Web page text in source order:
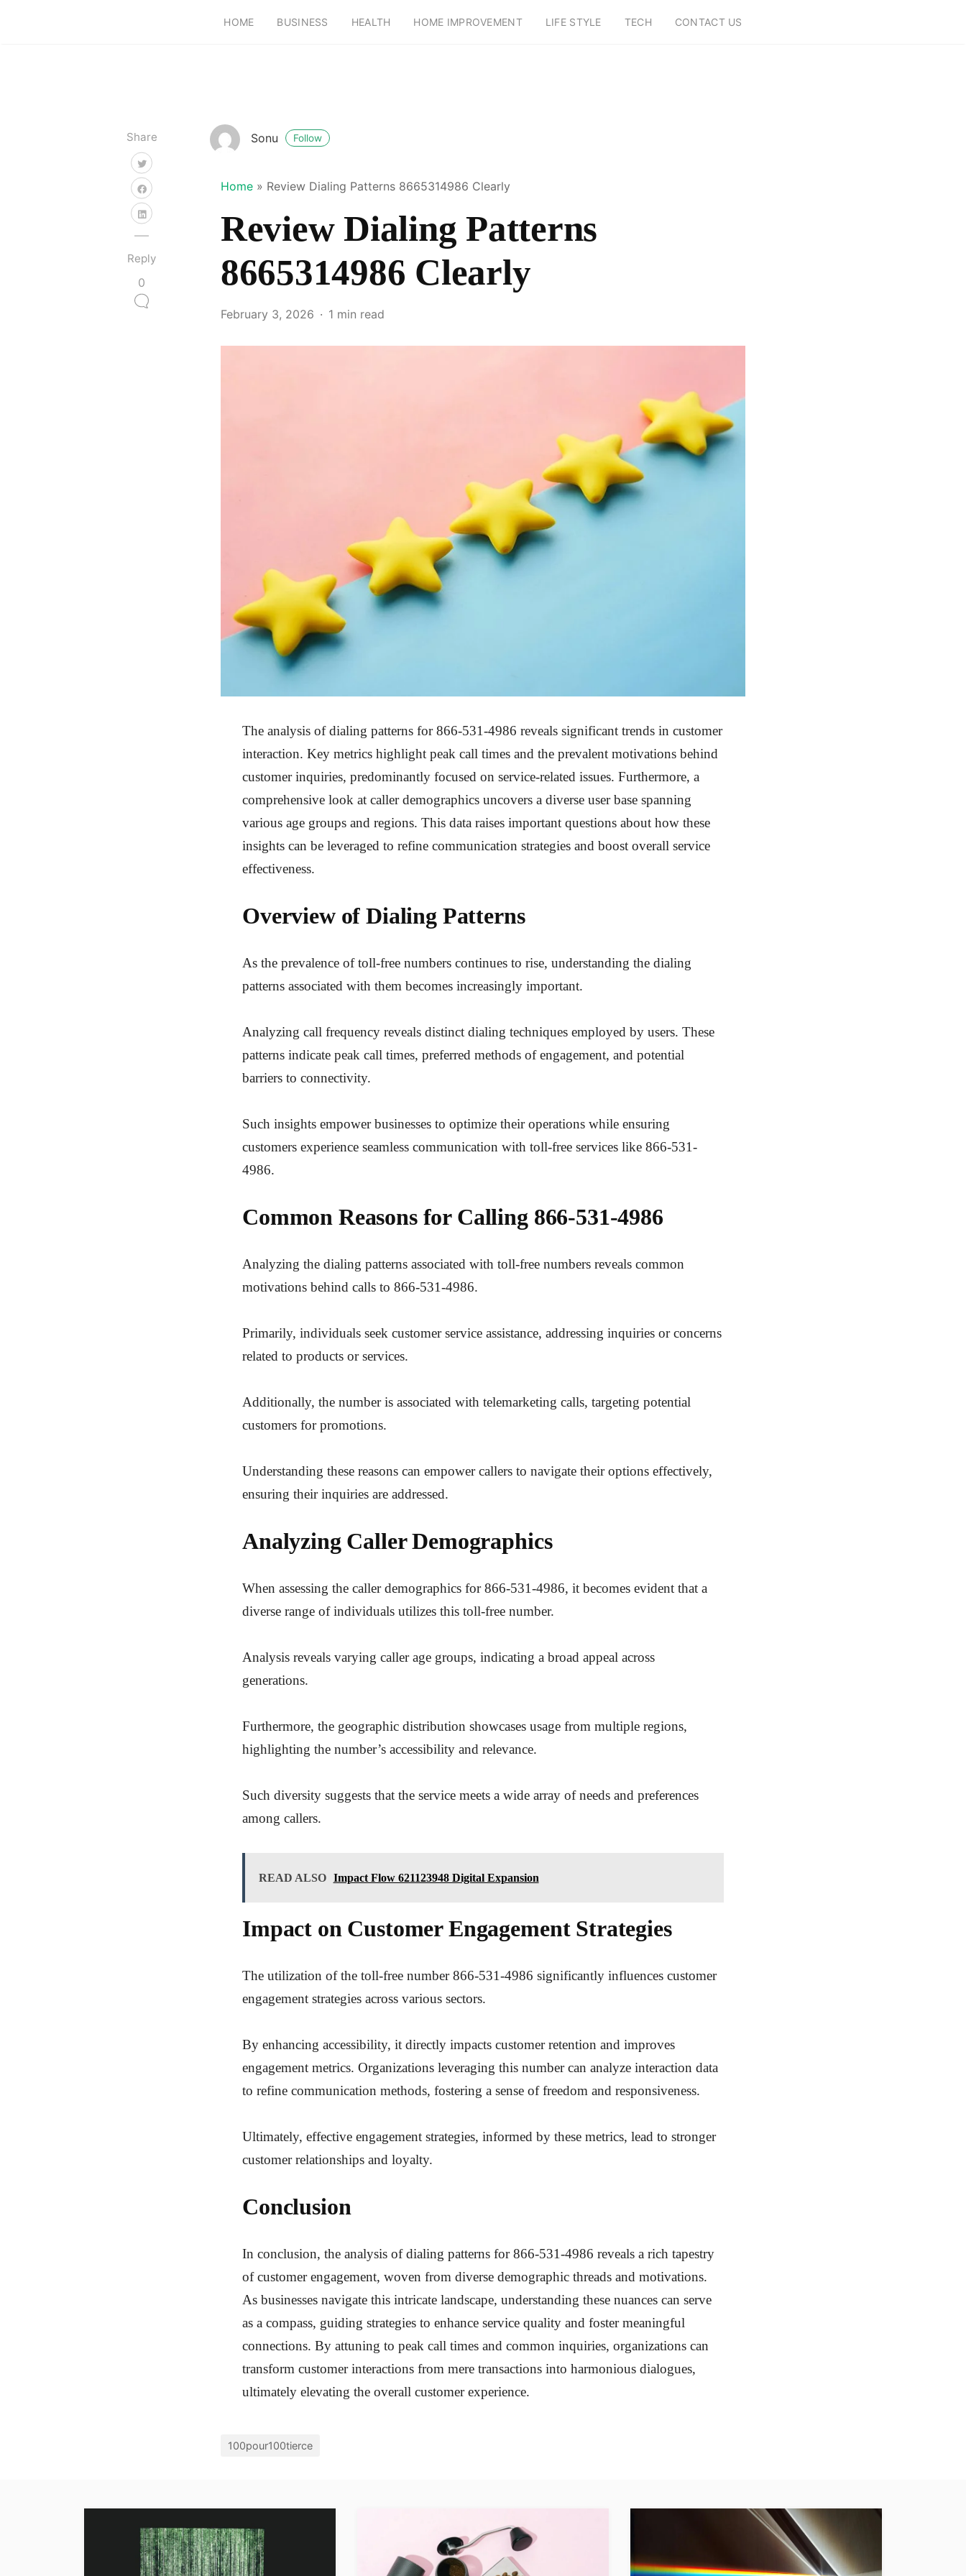
HOME BUSINESS HEALTH HOME IMPROVEMENT LIFE STYLE TECH CONTACT US
Share
Reply
0
Sonu Follow
Home » Review Dialing Patterns 8665314986 Clearly
Review Dialing Patterns
8665314986 Clearly
February 3, 2026 1 min read
The analysis of dialing patterns for 866-531-4986 reveals significant trends in customer
interaction. Key metrics highlight peak call times and the prevalent motivations behind
customer inquiries, predominantly focused on service-related issues. Furthermore, a
comprehensive look at caller demographics uncovers a diverse user base spanning
various age groups and regions. This data raises important questions about how these
insights can be leveraged to refine communication strategies and boost overall service
effectiveness.
Overview of Dialing Patterns
As the prevalence of toll-free numbers continues to rise, understanding the dialing
patterns associated with them becomes increasingly important.
Analyzing call frequency reveals distinct dialing techniques employed by users. These
patterns indicate peak call times, preferred methods of engagement, and potential
barriers to connectivity.
Such insights empower businesses to optimize their operations while ensuring
customers experience seamless communication with toll-free services like 866-531-
4986.
Common Reasons for Calling 866-531-4986
Analyzing the dialing patterns associated with toll-free numbers reveals common
motivations behind calls to 866-531-4986.
Primarily, individuals seek customer service assistance, addressing inquiries or concerns
related to products or services.
Additionally, the number is associated with telemarketing calls, targeting potential
customers for promotions.
Understanding these reasons can empower callers to navigate their options effectively,
ensuring their inquiries are addressed.
Analyzing Caller Demographics
When assessing the caller demographics for 866-531-4986, it becomes evident that a
diverse range of individuals utilizes this toll-free number.
Analysis reveals varying caller age groups, indicating a broad appeal across
generations.
Furthermore, the geographic distribution showcases usage from multiple regions,
highlighting the number’s accessibility and relevance.
Such diversity suggests that the service meets a wide array of needs and preferences
among callers.
READ ALSO Impact Flow 621123948 Digital Expansion
Impact on Customer Engagement Strategies
The utilization of the toll-free number 866-531-4986 significantly influences customer
engagement strategies across various sectors.
By enhancing accessibility, it directly impacts customer retention and improves
engagement metrics. Organizations leveraging this number can analyze interaction data
to refine communication methods, fostering a sense of freedom and responsiveness.
Ultimately, effective engagement strategies, informed by these metrics, lead to stronger
customer relationships and loyalty.
Conclusion
In conclusion, the analysis of dialing patterns for 866-531-4986 reveals a rich tapestry
of customer engagement, woven from diverse demographic threads and motivations.
As businesses navigate this intricate landscape, understanding these nuances can serve
as a compass, guiding strategies to enhance service quality and foster meaningful
connections. By attuning to peak call times and common inquiries, organizations can
transform customer interactions from mere transactions into harmonious dialogues,
ultimately elevating the overall customer experience.
100pour100tierce